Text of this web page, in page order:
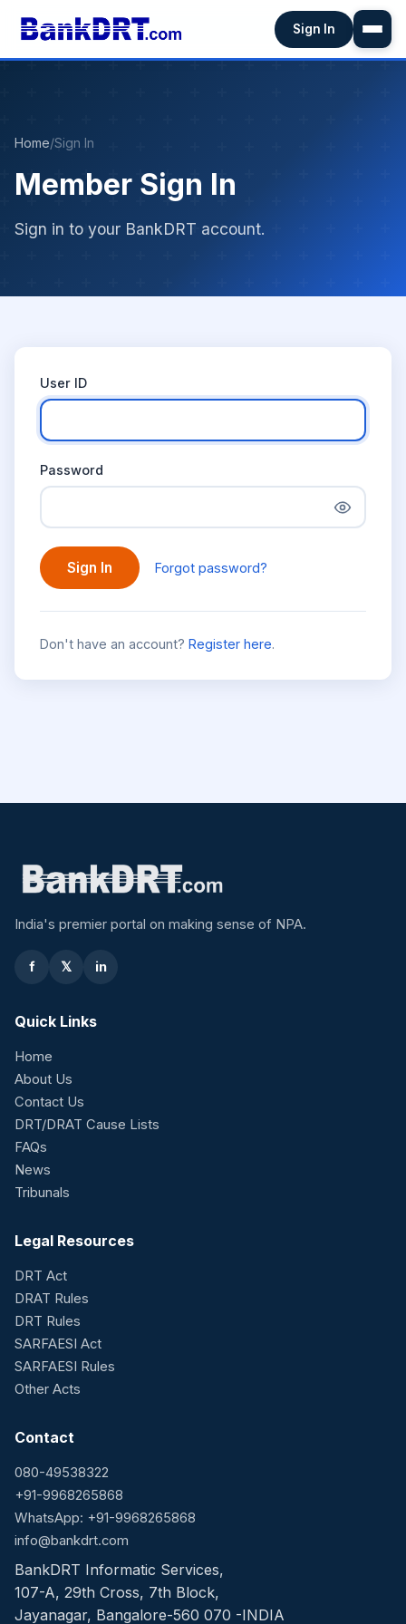
Sign In
Home/Sign In
Member Sign In
Sign in to your BankDRT account.
User ID
Password
Sign In Forgot password?
Don't have an account? Register here.
India's premier portal on making sense of NPA.
f 𝕏 in
Quick Links
Home
About Us
Contact Us
DRT/DRAT Cause Lists
FAQs
News
Tribunals
Legal Resources
DRT Act
DRAT Rules
DRT Rules
SARFAESI Act
SARFAESI Rules
Other Acts
Contact
080-49538322
+91-9968265868
WhatsApp: +91-9968265868
info@bankdrt.com
BankDRT Informatic Services,
107-A, 29th Cross, 7th Block,
Jayanagar, Bangalore-560 070 -INDIA